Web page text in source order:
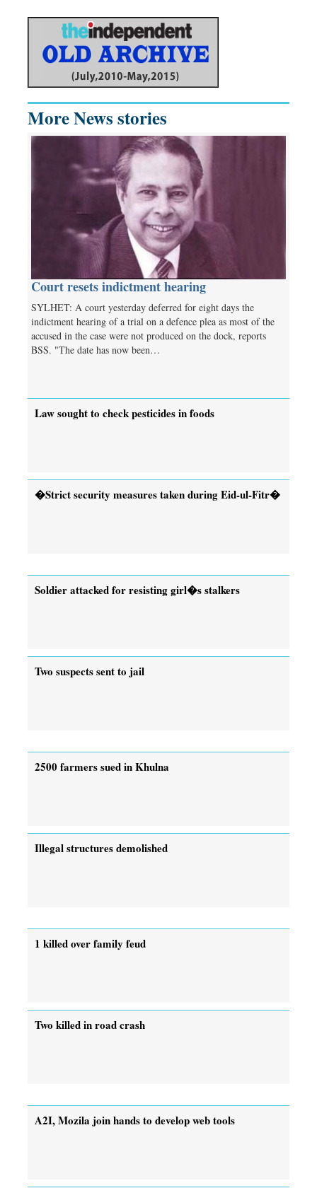
More News stories
Court resets indictment hearing
SYLHET: A court yesterday deferred for eight days the
indictment hearing of a trial on a defence plea as most of the
accused in the case were not produced on the dock, reports
BSS. "The date has now been…
Law sought to check pesticides in foods
�Strict security measures taken during Eid-ul-Fitr�
Soldier attacked for resisting girl�s stalkers
Two suspects sent to jail
2500 farmers sued in Khulna
Illegal structures demolished
1 killed over family feud
Two killed in road crash
A2I, Mozila join hands to develop web tools